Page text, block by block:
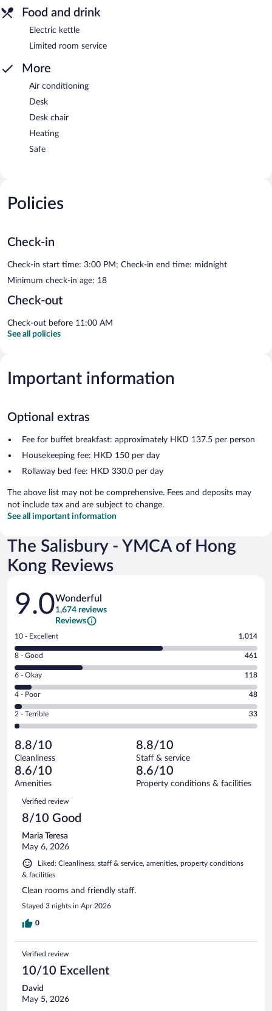
Food and drink
Electric kettle
Limited room service
More
Air conditioning
Desk
Desk chair
Heating
Safe
Policies
Check-in
Check-in start time: 3:00 PM; Check-in end time: midnight
Minimum check-in age: 18
Check-out
Check-out before 11:00 AM
See all policies
Important information
Optional extras
Fee for buffet breakfast: approximately HKD 137.5 per person
Housekeeping fee: HKD 150 per day
Rollaway bed fee: HKD 330.0 per day
The above list may not be comprehensive. Fees and deposits may
not include tax and are subject to change.
See all important information
The Salisbury - YMCA of Hong
Kong Reviews
Reviews
9.0Wonderful
1,674 reviews
Reviews
Rating
10
-
Excellent.
out
of
1674
reviews
10 - Excellent 1,014
Rating
8
-
Good.
out
of
reviews
8 - Good 461
Rating
6
-
Okay.
of
1674
reviews
6 - Okay 118
Rating
4
-
Poor.
48
out
of
1674
reviews
4 - Poor 48
Rating
2
Terrible.
33
out
of
reviews
2 - Terrible 33
8.8/10
Cleanliness
8.8/10
Staff & service
8.6/10
Amenities
8.6/10
Property conditions & facilities
Reviews
Verified review
8/10 Good
Maria Teresa
May 6, 2026
Liked: Cleanliness, staff & service, amenities, property conditions
& facilities
Clean rooms and friendly staff.
Stayed 3 nights in Apr 2026
0
Verified review
10/10 Excellent
David
May 5, 2026